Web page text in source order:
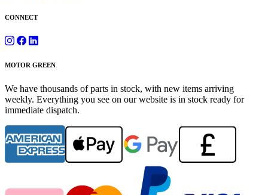
CONNECT
MOTOR GREEN
We have thousands of parts in stock, with new items arriving
weekly. Everything you see on our website is in stock ready for
immediate dispatch.